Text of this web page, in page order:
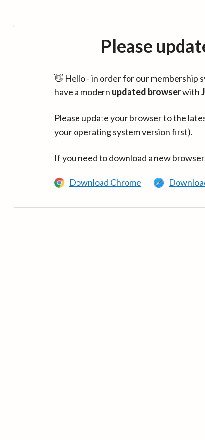
Please
👋 Hello - in order for our membership
have a modern updated browserwith
Please update your browser to the
your operating system version first).
If you need to download a new
Download Chrome